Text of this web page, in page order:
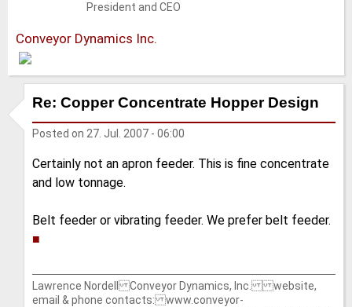
President and CEO
Conveyor Dynamics Inc.
Re: Copper Concentrate Hopper Design
Posted on 27. Jul. 2007 - 06:00
Certainly not an apron feeder. This is fine concentrate
and low tonnage.
Belt feeder or vibrating feeder. We prefer belt feeder.
■
Lawrence Nordell Conveyor Dynamics, Inc. website,
email & phone contacts: www.conveyor-